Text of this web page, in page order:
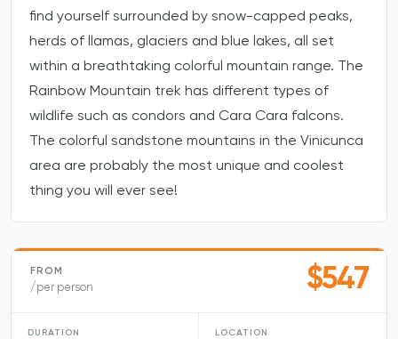
find yourself surrounded by snow-capped peaks,
herds of llamas, glaciers and blue lakes, all set
within a breathtaking colorful mountain range. The
Rainbow Mountain trek has different types of
wildlife such as condors and Cara Cara falcons.
The colorful sandstone mountains in the Vinicunca
area are probably the most unique and coolest
thing you will ever see!
FROM $547
/per person
DURATION LOCATION